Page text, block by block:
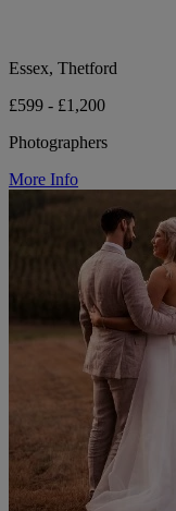
Essex, Thetford
£599 - £1,200
Photographers
More Info